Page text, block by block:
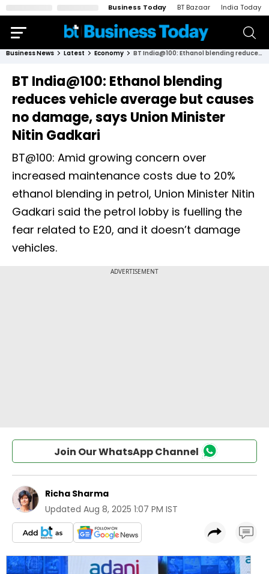
Business Today BT Bazaar India Today
Business News Latest Economy BT India@100: Ethanol blending reduces vehicle average but causes no damage, says Union Minister Nitin Gadkari
BT India@100: Ethanol blending
reduces vehicle average but causes
no damage, says Union Minister
Nitin Gadkari
BT@100: Amid growing concern over
increased maintenance costs due to 20%
ethanol blending in petrol, Union Minister Nitin
Gadkari said the petrol lobby is fuelling the
fear related to E20, and it doesn’t damage
vehicles.
Join Our WhatsApp Channel
Richa Sharma
Updated Aug 8, 2025 1:07 PM IST